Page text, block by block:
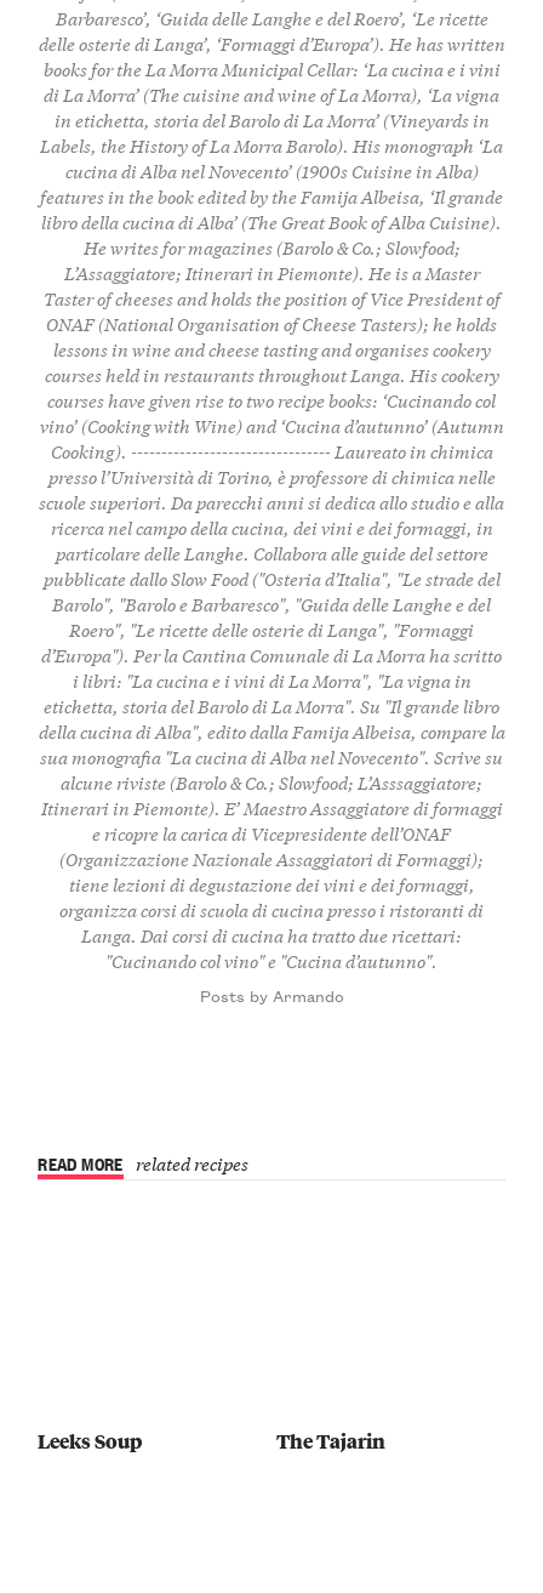
Barbaresco’, ‘Guida delle Langhe e del Roero’, ‘Le ricette
delle osterie di Langa’, ‘Formaggi d’Europa’). He has written
books for the La Morra Municipal Cellar: ‘La cucina e i vini
di La Morra’ (The cuisine and wine of La Morra), ‘La vigna
in etichetta, storia del Barolo di La Morra’ (Vineyards in
Labels, the History of La Morra Barolo). His monograph ‘La
cucina di Alba nel Novecento’ (1900s Cuisine in Alba)
features in the book edited by the Famija Albeisa, ‘Il grande
libro della cucina di Alba’ (The Great Book of Alba Cuisine).
He writes for magazines (Barolo & Co.; Slowfood;
L’Assaggiatore; Itinerari in Piemonte). He is a Master
Taster of cheeses and holds the position of Vice President of
ONAF (National Organisation of Cheese Tasters); he holds
lessons in wine and cheese tasting and organises cookery
courses held in restaurants throughout Langa. His cookery
courses have given rise to two recipe books: ‘Cucinando col
vino’ (Cooking with Wine) and ‘Cucina d’autunno’ (Autumn
Cooking). --------------------------------- Laureato in chimica
presso l’Università di Torino, è professore di chimica nelle
scuole superiori. Da parecchi anni si dedica allo studio e alla
ricerca nel campo della cucina, dei vini e dei formaggi, in
particolare delle Langhe. Collabora alle guide del settore
pubblicate dallo Slow Food ("Osteria d’Italia", "Le strade del
Barolo", "Barolo e Barbaresco", "Guida delle Langhe e del
Roero", "Le ricette delle osterie di Langa", "Formaggi
d’Europa"). Per la Cantina Comunale di La Morra ha scritto
i libri: "La cucina e i vini di La Morra", "La vigna in
etichetta, storia del Barolo di La Morra". Su "Il grande libro
della cucina di Alba", edito dalla Famija Albeisa, compare la
sua monografia "La cucina di Alba nel Novecento". Scrive su
alcune riviste (Barolo & Co.; Slowfood; L’Asssaggiatore;
Itinerari in Piemonte). E’ Maestro Assaggiatore di formaggi
e ricopre la carica di Vicepresidente dell’ONAF
(Organizzazione Nazionale Assaggiatori di Formaggi);
tiene lezioni di degustazione dei vini e dei formaggi,
organizza corsi di scuola di cucina presso i ristoranti di
Langa. Dai corsi di cucina ha tratto due ricettari:
"Cucinando col vino" e "Cucina d’autunno".
Posts by Armando
READ MORE related recipes
Leeks Soup The Tajarin